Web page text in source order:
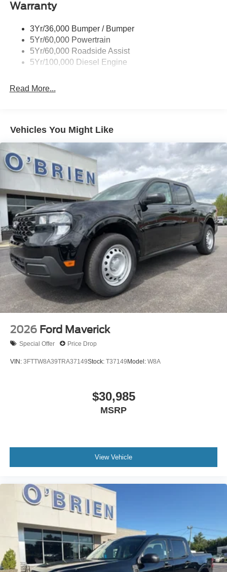
Warranty
3Yr/36,000 Bumper / Bumper
5Yr/60,000 Powertrain
5Yr/60,000 Roadside Assist
5Yr/100,000 Diesel Engine
Read More...
Vehicles You Might Like
2026 Ford Maverick
Special Offer Price Drop
VIN: 3FTTW8A39TRA37149Stock: T37149Model: W8A
$30,985
MSRP
View Vehicle